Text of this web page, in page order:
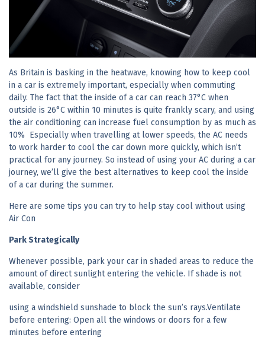
As Britain is basking in the heatwave, knowing how to keep cool
in a car is extremely important, especially when commuting
daily. The fact that the inside of a car can reach 37°C when
outside is 26°C within 10 minutes is quite frankly scary, and using
the air conditioning can increase fuel consumption by as much as
10% Especially when travelling at lower speeds, the AC needs
to work harder to cool the car down more quickly, which isn’t
practical for any journey. So instead of using your AC during a car
journey, we’ll give the best alternatives to keep cool the inside
of a car during the summer.
Here are some tips you can try to help stay cool without using
Air Con
Park Strategically
Whenever possible, park your car in shaded areas to reduce the
amount of direct sunlight entering the vehicle. If shade is not
available, consider
using a windshield sunshade to block the sun’s rays.Ventilate
before entering: Open all the windows or doors for a few
minutes before entering